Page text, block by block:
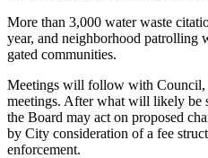
More than 3,000 water waste
year, and neighborhood patrolling
gated communities.
Meetings will follow with Council,
meetings. After what will likely be
the Board may act on proposed
by City consideration of a fee
enforcement.